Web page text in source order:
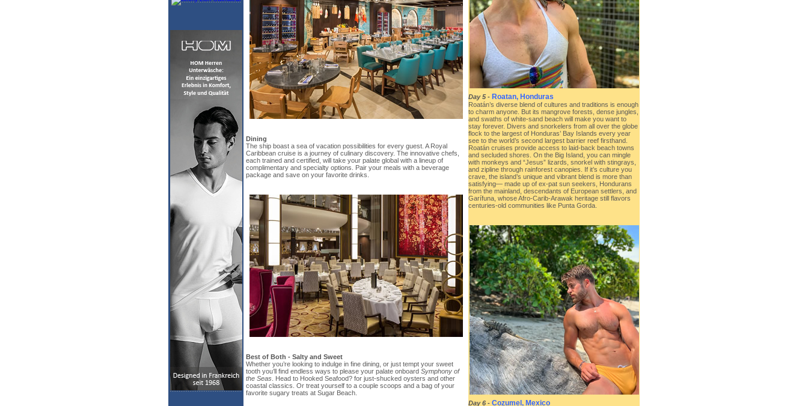
Dining
The ship boast a sea of vacation possibilities for every guest. A Royal
Caribbean cruise is a journey of culinary discovery. The innovative chefs,
each trained and certified, will take your palate global with a lineup of
complimentary and specialty options. Pair your meals with a beverage
package and save on your favorite drinks.
Best of Both - Salty and Sweet
Whether you’re looking to indulge in fine dining, or just tempt your sweet
tooth you’ll find endless ways to please your palate onboard Symphony of
the Seas . Head to Hooked Seafood? for just-shucked oysters and other
coastal classics. Or treat yourself to a couple scoops and a bag of your
favorite sugary treats at Sugar Beach.
Day 5- Roatan, Honduras
Roatán’s diverse blend of cultures and traditions is enough
to charm anyone. But its mangrove forests, dense jungles,
and swaths of white-sand beach will make you want to
stay forever. Divers and snorkelers from all over the globe
flock to the largest of Honduras’ Bay Islands every year
see to the world’s second largest barrier reef firsthand.
Roatán cruises provide access to laid-back beach towns
and secluded shores. On the Big Island, you can mingle
with monkeys and “Jesus” lizards, snorkel with stingrays,
and zipline through rainforest canopies. If it’s culture you
crave, the island’s unique and vibrant blend is more than
satisfying— made up of ex-pat sun seekers, Hondurans
from the mainland, descendants of European settlers, and
Garífuna, whose Afro-Carib-Arawak heritage still flavors
centuries-old communities like Punta Gorda.
Day 6 - Cozumel, Mexico